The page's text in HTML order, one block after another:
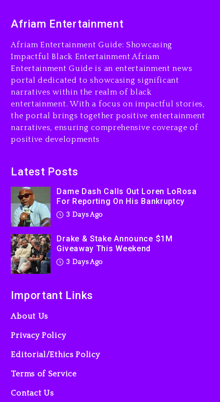
LoRosa For Reporting On
Drake & Stake Announce
$1M Giveaway This Weekend
Will Smith To Star with
Jaafar Jackson In New
Action Thriller “Supermax”
Producer Who Allegedly
Used AI On “Vultures 2” And
“Bully”
Afriam Entertainment
Afriam Entertainment Guide: Showcasing
Impactful Black Entertainment Afriam
Entertainment Guide is an entertainment news
portal dedicated to showcasing significant
narratives within the realm of black
entertainment. With a focus on impactful stories,
the portal brings together positive entertainment
narratives, ensuring comprehensive coverage of
positive developments
Latest Posts
Dame Dash Calls Out Loren LoRosa
For Reporting On His Bankruptcy
3 Days Ago
Drake & Stake Announce $1M
Giveaway This Weekend
3 Days Ago
Important Links
About Us
Privacy Policy
Editorial/Ethics Policy
Terms of Service
Contact Us